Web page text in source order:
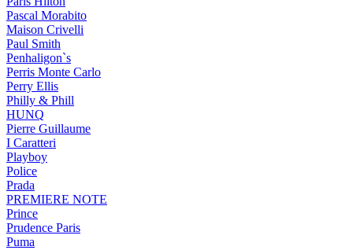
Pascal Morabito
Maison Crivelli
Paul Smith
Penhaligon`s
Perris Monte Carlo
Perry Ellis
Philly & Phill
HUNQ
Pierre Guillaume
I Caratteri
Playboy
Police
Prada
PREMIERE NOTE
Prince
Prudence Paris
Puma